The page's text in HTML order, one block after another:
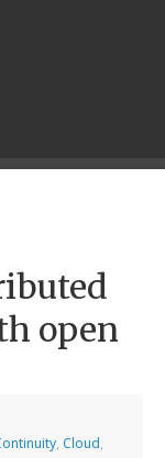
open
, Cloud,